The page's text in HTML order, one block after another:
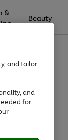
&
Beauty
and tailor
and
for